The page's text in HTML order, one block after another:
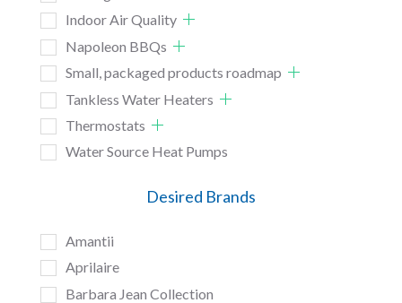
Indoor Air Quality
Napoleon BBQs
Small, packaged products roadmap
Tankless Water Heaters
Thermostats
Water Source Heat Pumps
Desired Brands
Amantii
Aprilaire
Barbara Jean Collection